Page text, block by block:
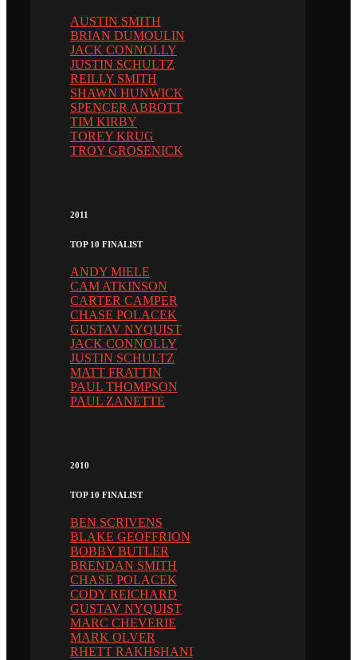
AUSTIN SMITH
BRIAN DUMOULIN
JACK CONNOLLY
JUSTIN SCHULTZ
REILLY SMITH
SHAWN HUNWICK
SPENCER ABBOTT
TIM KIRBY
TOREY KRUG
TROY GROSENICK
2011
TOP 10 FINALIST
ANDY MIELE
CAM ATKINSON
CARTER CAMPER
CHASE POLACEK
GUSTAV NYQUIST
JACK CONNOLLY
JUSTIN SCHULTZ
MATT FRATTIN
PAUL THOMPSON
PAUL ZANETTE
2010
TOP 10 FINALIST
BEN SCRIVENS
BLAKE GEOFFRION
BOBBY BUTLER
BRENDAN SMITH
CHASE POLACEK
CODY REICHARD
GUSTAV NYQUIST
MARC CHEVERIE
MARK OLVER
RHETT RAKHSHANI